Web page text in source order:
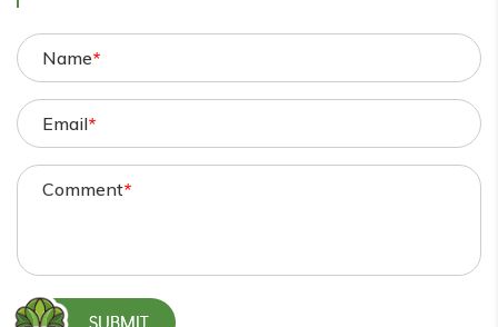
Name*
Email*
Comment*